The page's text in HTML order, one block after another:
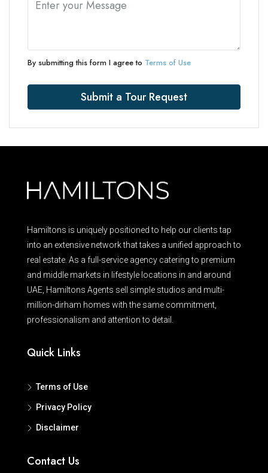
By submitting this form I agree to Terms of Use
Submit a Tour Request
Hamiltons is uniquely positioned to help our clients tap
into an extensive network that takes a unified approach to
real estate. As a full-service agency catering to premium
and middle markets in lifestyle locations in and around
UAE, Hamiltons Agents sell simple studios and multi-
million-dirham homes with the same commitment,
professionalism and attention to detail.
Quick Links
Terms of Use
Privacy Policy
Disclaimer
Contact Us